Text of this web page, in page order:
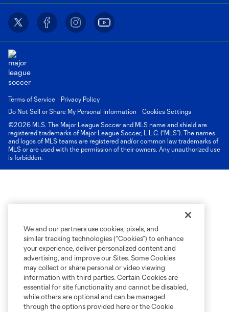
Terms of Service
Privacy Policy
Do Not Sell or Share My Personal Information
Cookies Settings
©2026 MLS. The Major League Soccer and MLS name and shield are
registered trademarks of Major League Soccer, L.L.C. (“MLS”). The names
and logos of MLS teams are registered and/or common law trademarks of
MLS or are used with the permission of their owners. Any unauthorized use
is forbidden.
We and our partners use cookies, pixels, and
similar tracking technologies (“Cookies”) to enhance
your experience, deliver personalized content and
advertising, and improve our Sites. Some Cookies
may collect or share personal or video viewing
information with third parties. Certain Cookies are
essential for site functionality and cannot be disabled,
while others are optional and can be managed
through the options provided here or the Cookie